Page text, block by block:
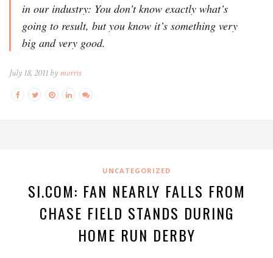
in our industry: You don’t know exactly what’s
going to result, but you know it’s something very
big and very good.
July 18, 2011 by morris
UNCATEGORIZED
SI.COM: FAN NEARLY FALLS FROM
CHASE FIELD STANDS DURING
HOME RUN DERBY